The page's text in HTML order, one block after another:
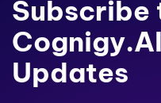
Subscribe
Updates